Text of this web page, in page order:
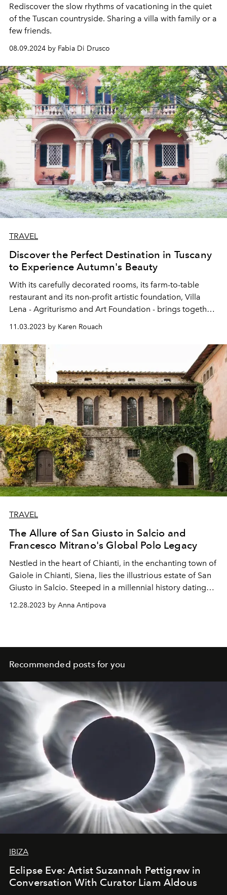
Rediscover the slow rhythms of vacationing in the quiet
of the Tuscan countryside. Sharing a villa with family or a
few friends.
08.09.2024 by Fabia Di Drusco
TRAVEL
Discover the Perfect Destination in Tuscany
to Experience Autumn's Beauty
With its carefully decorated rooms, its farm-to-table
restaurant and its non-profit artistic foundation, Villa
Lena - Agriturismo and Art Foundation - brings together
everything that Tuscany does best. Especially in autumn.
11.03.2023 by Karen Rouach
TRAVEL
The Allure of San Giusto in Salcio and
Francesco Mitrano's Global Polo Legacy
Nestled in the heart of Chianti, in the enchanting town of
Gaiole in Chianti, Siena, lies the illustrious estate of San
Giusto in Salcio. Steeped in a millennial history dating
back to the year 1000, this historic residence stands as a
true treasure, weaving tales of the past and the
atmosphere, San Giusto in Salcio has captivated guests
from around the world for centuries, making it a
12.28.2023 by Anna Antipova
Recommended posts for you
IBIZA
Eclipse Eve: Artist Suzannah Pettigrew in
Conversation With Curator Liam Aldous